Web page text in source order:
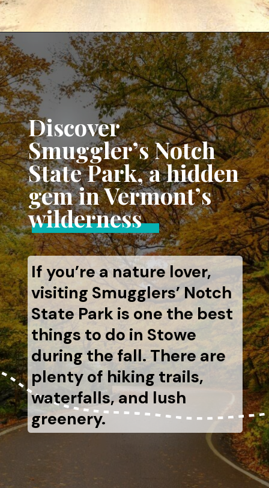
Opening https://www.aonewayticket.com/things-to-do-stowe-in-fall/?utm_source=discover&utm_medium=organic&utm_campaign=web_story
If you’re a nature lover,
visiting Smugglers’ Notch
State Park is one the best
things to do in Stowe
during the fall. There are
plenty of hiking trails,
waterfalls, and lush
greenery.
Discover
Smuggler’s Notch
State Park, a hidden
gem in Vermont’s
wilderness